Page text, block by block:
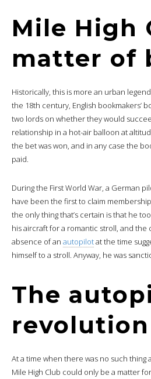
Mile High
matter of
Historically, this is more an urban
the 18th century, English bookmakers’
two lords on whether they would
relationship in a hot-air balloon at
the bet was won, and in any case the
paid.
During the First World War, a German
have been the first to claim
the only thing that’s certain is that he
his aircraft for a romantic stroll, and the
absence of an autopilotat the time
himself to a stroll. Anyway, he was
The
revolution
At a time when there was no such thing
Mile High Club could only be a matter